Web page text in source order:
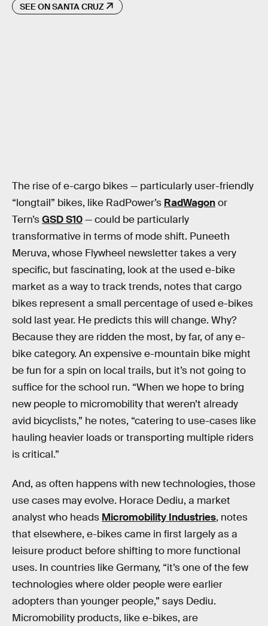
SEE ON SANTA CRUZ
The rise of e-cargo bikes — particularly user-friendly
“longtail” bikes, like RadPower’s RadWagonor
Tern’sGSD S10— could be particularly
transformative in terms of mode shift. Puneeth
Meruva, whose Flywheel newsletter takes a very
specific, but fascinating, look at the used e-bike
market as a way to track trends, notes that cargo
bikes represent a small percentage of used e-bikes
sold last year. He predicts this will change. Why?
Because they are ridden the most, by far, of any e-
bike category. An expensive e-mountain bike might
be fun for a spin on local trails, but it’s not going to
suffice for the school run. “When we hope to bring
new people to micromobility that weren’t already
avid bicyclists,” he notes, “catering to use-cases like
hauling heavier loads or transporting multiple riders
is critical.”
And, as often happens with new technologies, those
use cases may evolve. Horace Dediu, a market
analyst who heads Micromobility Industries, notes
that elsewhere, e-bikes came in first largely as a
leisure product before shifting to more functional
uses. In countries like Germany, “it’s one of the few
technologies where older people were earlier
adopters than younger people,” says Dediu.
Micromobility products, like e-bikes, are